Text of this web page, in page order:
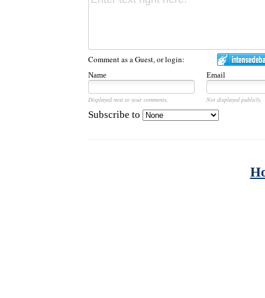
Comment as a Guest, or login:
Name Email
Displayed next to your comments. Not displayed publicly.
Subscribe to